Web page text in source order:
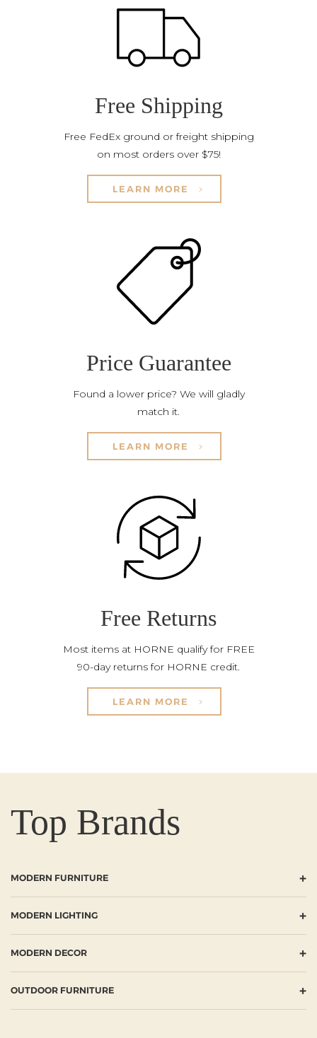
Free Shipping
Free FedEx ground or freight shipping
on most orders over $75!
LEARN MORE
Price Guarantee
Found a lower price? We will gladly
match it.
LEARN MORE
Free Returns
Most items at HORNE qualify for FREE
90-day returns for HORNE credit.
LEARN MORE
Top Brands
MODERN FURNITURE +
MODERN LIGHTING +
MODERN DECOR +
OUTDOOR FURNITURE +